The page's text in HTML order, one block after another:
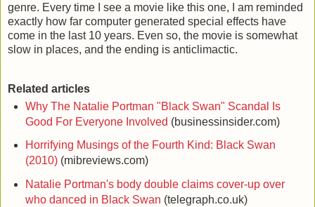
genre. Every time I see a movie like this one, I am reminded
exactly how far computer generated special effects have
come in the last 10 years. Even so, the movie is somewhat
slow in places, and the ending is anticlimactic.
Related articles
Why The Natalie Portman "Black Swan" Scandal Is
Good For Everyone Involved (businessinsider.com)
Horrifying Musings of the Fourth Kind: Black Swan
(2010)(mibreviews.com)
Natalie Portman's body double claims cover-up over
who danced in Black Swan (telegraph.co.uk)